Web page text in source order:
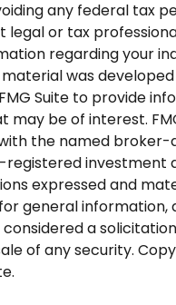
any federal tax
legal or tax
regarding your
material was
Suite to provide
may be of interest.
the named broker-
registered investment
expressed and
general information,
a
of any security.